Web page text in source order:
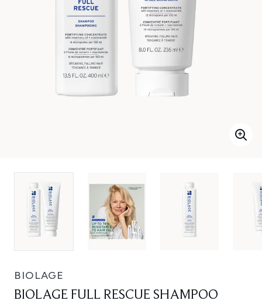
BIOLAGE
BIOLAGE FULL RESCUE SHAMPOO